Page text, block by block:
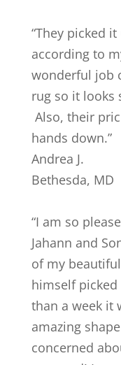
“They picked
according to
wonderful job
rug so it looks
Also, their
hands down.”
Andrea J.
Bethesda, MD
“I am so
Jahann and
of my
himself
than a week it
amazing
concerned